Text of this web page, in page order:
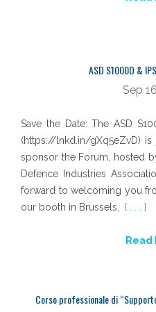
ASD S1000D &
Sep
Save the Date: The ASD
(https://lnkd.in/gXq5eZvD)
sponsor the Forum, hosted
Defence Industries
forward to welcoming you
our booth in Brussels,
[ . . . ]
Read
Corso professionale di